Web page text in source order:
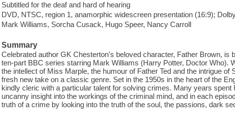
Subtitled for the deaf and hard of hearing
DVD, NTSC, region 1, anamorphic widescreen presentation (16:9);
Mark Williams, Sorcha Cusack, Hugo Speer, Nancy Carroll
Summary
Celebrated author GK Chesterton's beloved character, Father Brown, is
ten-part BBC series starring Mark Williams (Harry Potter, Doctor Who).
the intellect of Miss Marple, the humour of Father Ted and the intrigue
fresh new take on a classic genre. Set in the 1950s in the heart of the
kindly cleric with a particular talent for solving crimes. Many years
uncanny insight into the workings of the criminal mind, and in each
truth of a crime by looking into the truth of the soul, the passions, dark